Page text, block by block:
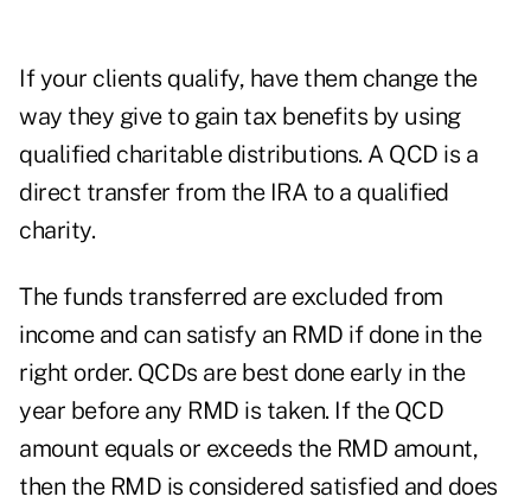
If your clients qualify, have them change the
way they give to gain tax benefits by using
qualified charitable distributions. A QCD is a
direct transfer from the IRA to a qualified
charity.
The funds transferred are excluded from
income and can satisfy an RMD if done in the
right order. QCDs are best done early in the
year before any RMD is taken. If the QCD
amount equals or exceeds the RMD amount,
then the RMD is considered satisfied and does